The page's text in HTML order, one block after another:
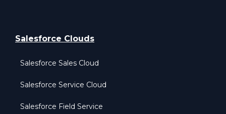
Salesforce Clouds
Salesforce Sales Cloud
Salesforce Service Cloud
Salesforce Field Service